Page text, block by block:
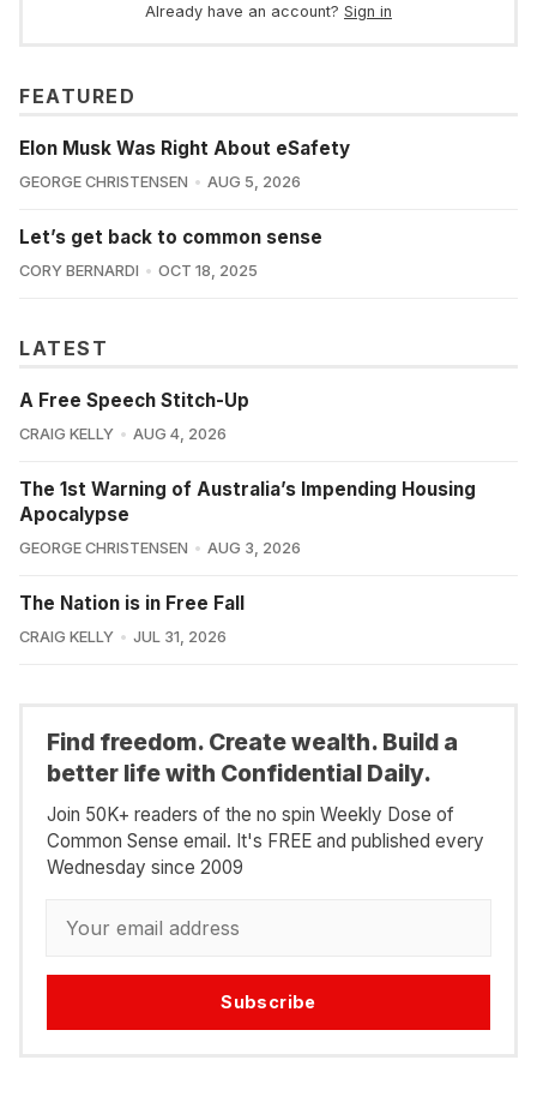
Already have an account? Sign in
FEATURED
Elon Musk Was Right About eSafety
GEORGE CHRISTENSEN AUG 5, 2026
Let’s get back to common sense
CORY BERNARDI OCT 18, 2025
LATEST
A Free Speech Stitch-Up
CRAIG KELLY AUG 4, 2026
The 1st Warning of Australia’s Impending Housing
Apocalypse
GEORGE CHRISTENSEN AUG 3, 2026
The Nation is in Free Fall
CRAIG KELLY JUL 31, 2026
Find freedom. Create wealth. Build a
better life with Confidential Daily.
Join 50K+ readers of the no spin Weekly Dose of
Common Sense email. It's FREE and published every
Wednesday since 2009
Subscribe